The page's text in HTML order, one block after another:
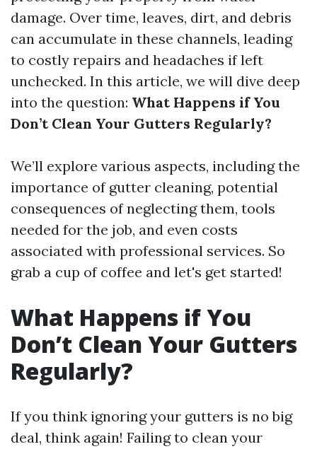
damage. Over time, leaves, dirt, and debris
can accumulate in these channels, leading
to costly repairs and headaches if left
unchecked. In this article, we will dive deep
into the question: What Happens if You
Don’t Clean Your Gutters Regularly?
We’ll explore various aspects, including the
importance of gutter cleaning, potential
consequences of neglecting them, tools
needed for the job, and even costs
associated with professional services. So
grab a cup of coffee and let's get started!
What Happens if You
Don’t Clean Your Gutters
Regularly?
If you think ignoring your gutters is no big
deal, think again! Failing to clean your